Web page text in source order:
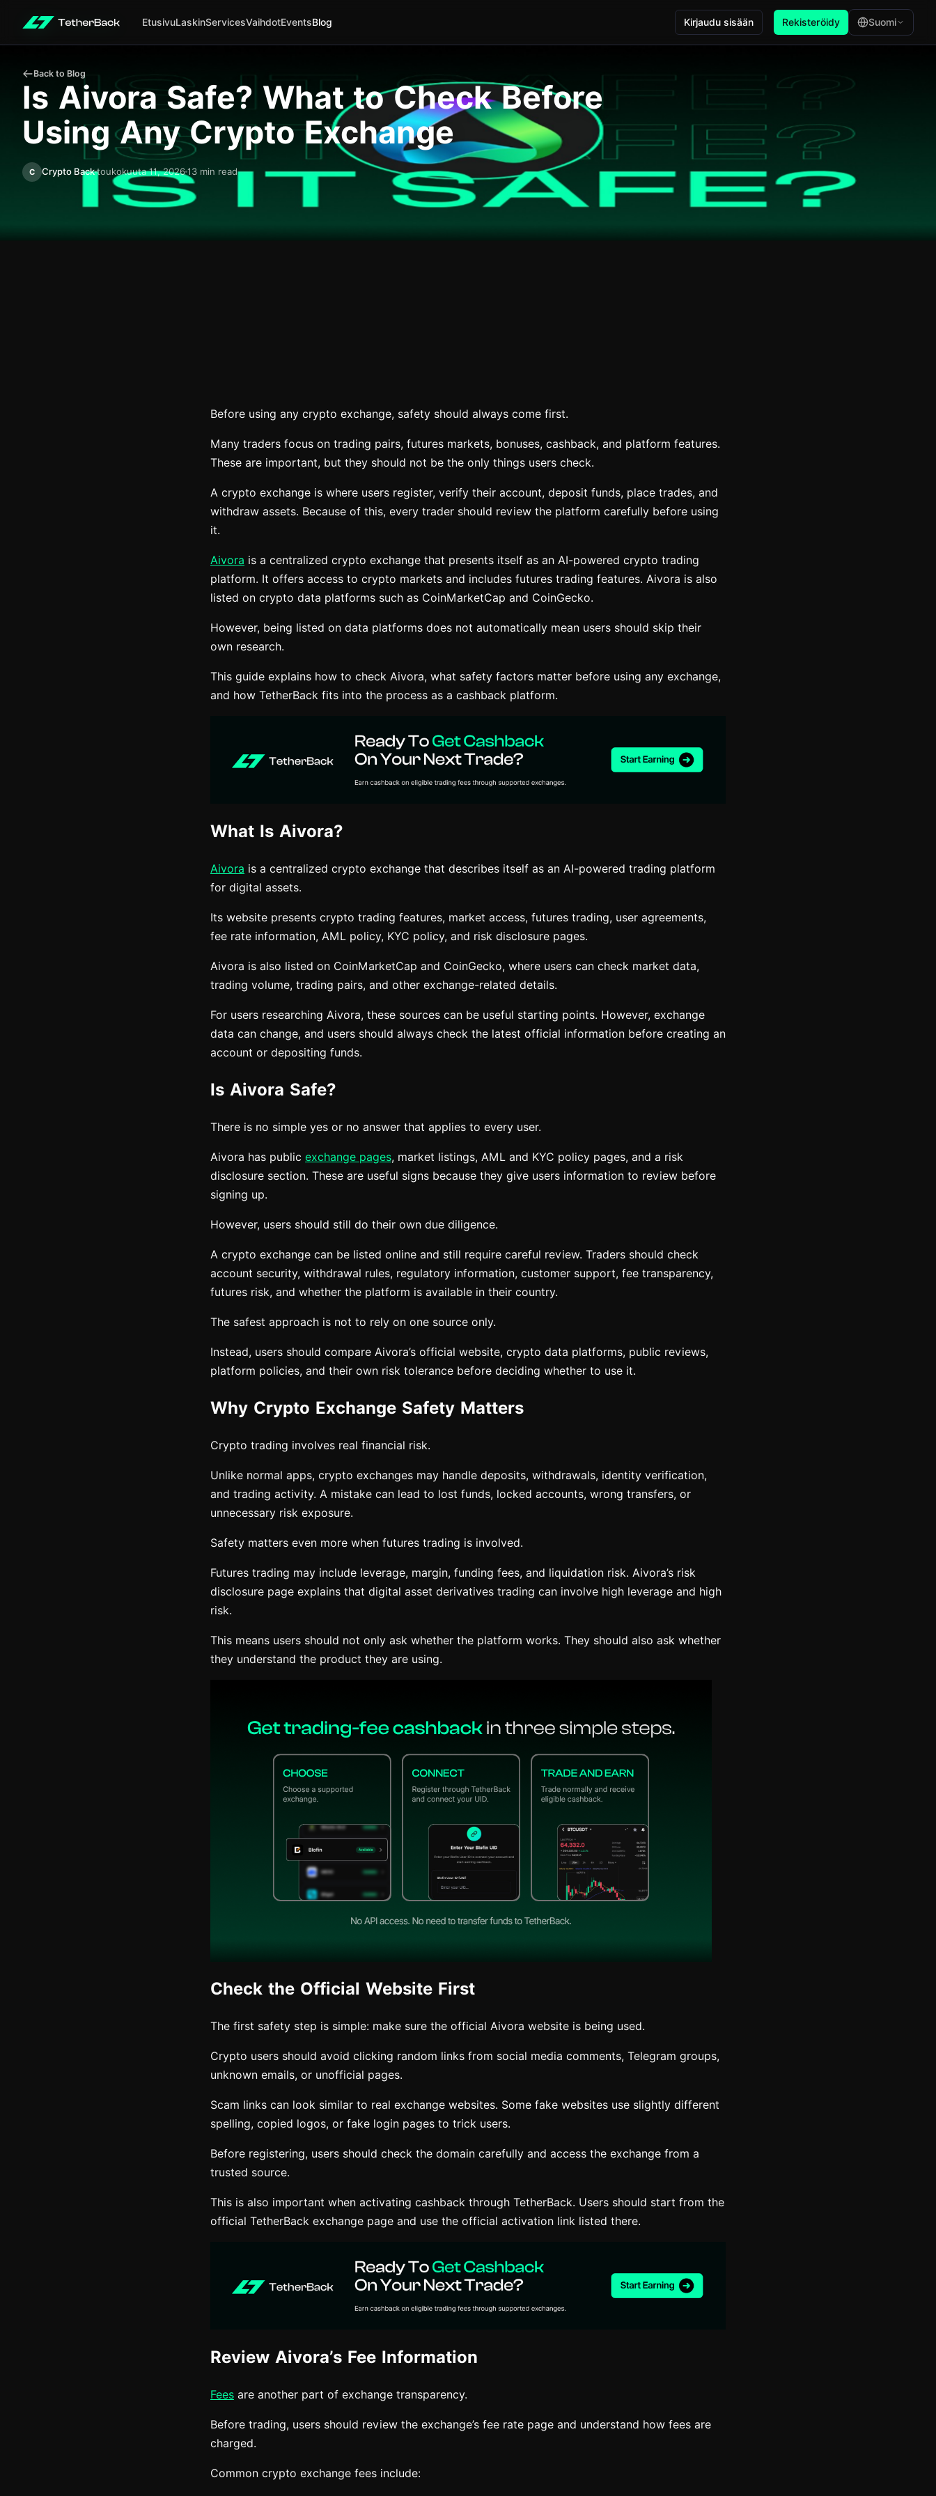
EtusivuLaskinServicesVaihdotEventsBlog Kirjaudu sisään Rekisteröidy Suomi
Back to Blog
Is Aivora Safe? What to Check Before
Using Any Crypto Exchange
C Crypto Backtoukokuuta 11, 202613 min read
Before using any crypto exchange, safety should always come first.
Many traders focus on trading pairs, futures markets, bonuses, cashback, and platform features.
These are important, but they should not be the only things users check.
A crypto exchange is where users register, verify their account, deposit funds, place trades, and
withdraw assets. Because of this, every trader should review the platform carefully before using
it.
Aivora is a centralized crypto exchange that presents itself as an AI-powered crypto trading
platform. It offers access to crypto markets and includes futures trading features. Aivora is also
listed on crypto data platforms such as CoinMarketCap and CoinGecko.
However, being listed on data platforms does not automatically mean users should skip their
own research.
This guide explains how to check Aivora, what safety factors matter before using any exchange,
and how TetherBack fits into the process as a cashback platform.
What Is Aivora?
Aivora is a centralized crypto exchange that describes itself as an AI-powered trading platform
for digital assets.
Its website presents crypto trading features, market access, futures trading, user agreements,
fee rate information, AML policy, KYC policy, and risk disclosure pages.
Aivora is also listed on CoinMarketCap and CoinGecko, where users can check market data,
trading volume, trading pairs, and other exchange-related details.
For users researching Aivora, these sources can be useful starting points. However, exchange
data can change, and users should always check the latest official information before creating an
account or depositing funds.
Is Aivora Safe?
There is no simple yes or no answer that applies to every user.
Aivora has public exchange pages, market listings, AML and KYC policy pages, and a risk
disclosure section. These are useful signs because they give users information to review before
signing up.
However, users should still do their own due diligence.
A crypto exchange can be listed online and still require careful review. Traders should check
account security, withdrawal rules, regulatory information, customer support, fee transparency,
futures risk, and whether the platform is available in their country.
The safest approach is not to rely on one source only.
Instead, users should compare Aivora’s official website, crypto data platforms, public reviews,
platform policies, and their own risk tolerance before deciding whether to use it.
Why Crypto Exchange Safety Matters
Crypto trading involves real financial risk.
Unlike normal apps, crypto exchanges may handle deposits, withdrawals, identity verification,
and trading activity. A mistake can lead to lost funds, locked accounts, wrong transfers, or
unnecessary risk exposure.
Safety matters even more when futures trading is involved.
Futures trading may include leverage, margin, funding fees, and liquidation risk. Aivora’s risk
disclosure page explains that digital asset derivatives trading can involve high leverage and high
risk.
This means users should not only ask whether the platform works. They should also ask whether
they understand the product they are using.
Check the Official Website First
The first safety step is simple: make sure the official Aivora website is being used.
Crypto users should avoid clicking random links from social media comments, Telegram groups,
unknown emails, or unofficial pages.
Scam links can look similar to real exchange websites. Some fake websites use slightly different
spelling, copied logos, or fake login pages to trick users.
Before registering, users should check the domain carefully and access the exchange from a
trusted source.
This is also important when activating cashback through TetherBack. Users should start from the
official TetherBack exchange page and use the official activation link listed there.
Review Aivora’s Fee Information
Fees are another part of exchange transparency.
Before trading, users should review the exchange’s fee rate page and understand how fees are
charged.
Common crypto exchange fees include: